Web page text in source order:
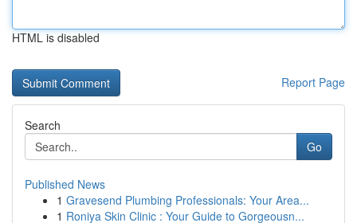
HTML is disabled
Report Page
Search
Go
Published News
1 Gravesend Plumbing Professionals: Your Area...
1 Roniya Skin Clinic : Your Guide to Gorgeousn...